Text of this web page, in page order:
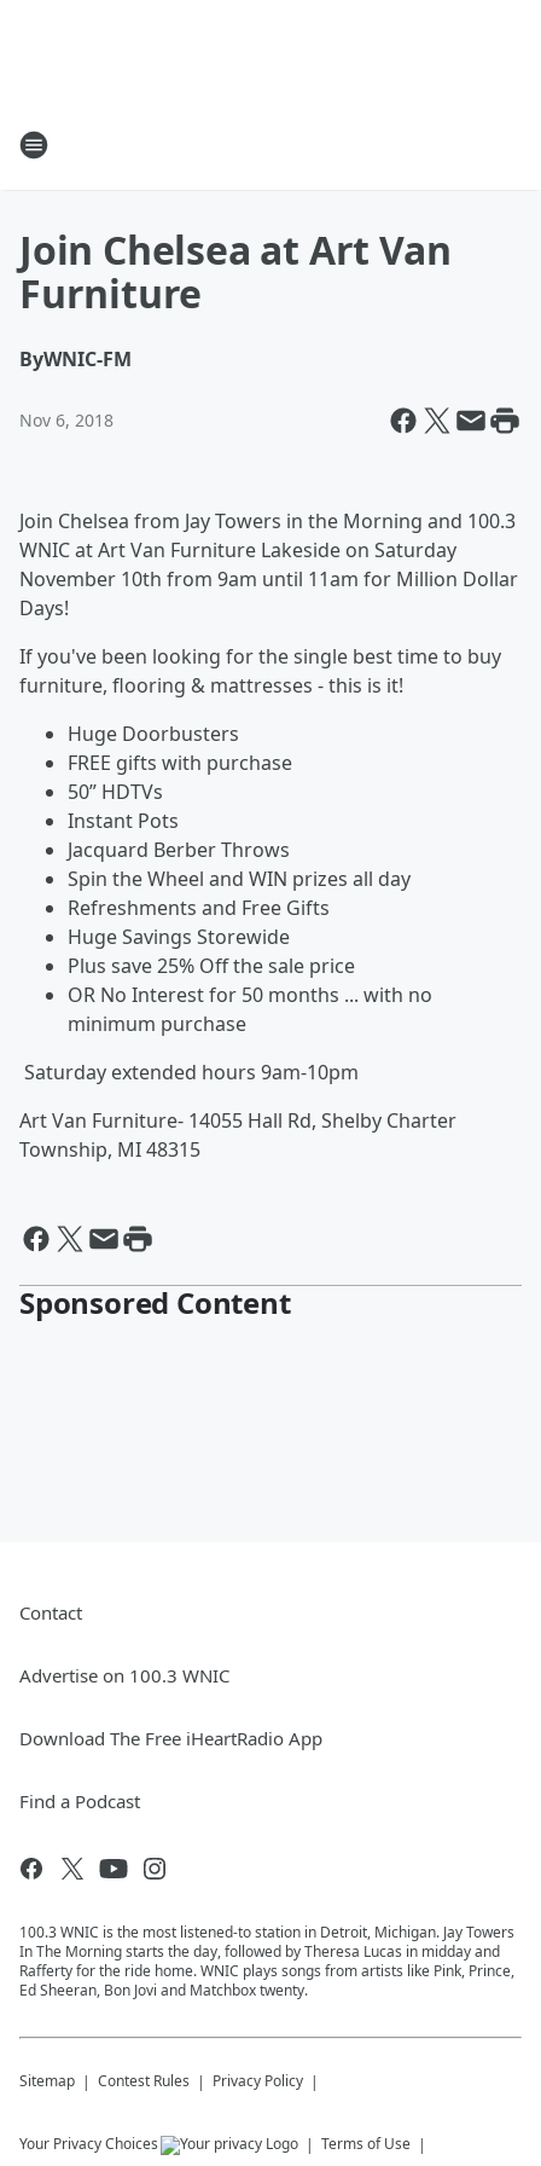
Join Chelsea at Art Van
Furniture
ByWNIC-FM
Nov 6, 2018
Join Chelsea from Jay Towers in the Morning and 100.3
WNIC at Art Van Furniture Lakeside on Saturday
November 10th from 9am until 11am for Million Dollar
Days!
If you've been looking for the single best time to buy
furniture, flooring & mattresses - this is it!
Huge Doorbusters
FREE gifts with purchase
50” HDTVs
Instant Pots
Jacquard Berber Throws
Spin the Wheel and WIN prizes all day
Refreshments and Free Gifts
Huge Savings Storewide
Plus save 25% Off the sale price
OR No Interest for 50 months ... with no
minimum purchase
Saturday extended hours 9am-10pm
Art Van Furniture- 14055 Hall Rd, Shelby Charter
Township, MI 48315
Sponsored Content
Contact
Advertise on 100.3 WNIC
Download The Free iHeartRadio App
Find a Podcast
100.3 WNIC is the most listened-to station in Detroit, Michigan. Jay Towers
In The Morning starts the day, followed by Theresa Lucas in midday and
Rafferty for the ride home. WNIC plays songs from artists like Pink, Prince,
Ed Sheeran, Bon Jovi and Matchbox twenty.
Sitemap Contest Rules Privacy Policy
Your Privacy Choices Terms of Use